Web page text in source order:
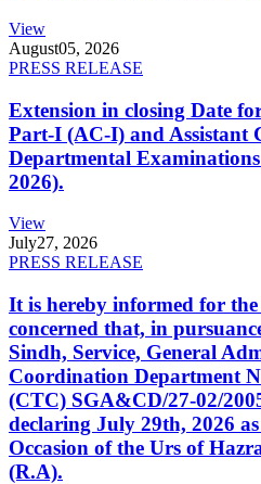
View
August05, 2026
PRESS RELEASE
Extension in closing Date
Part-I (AC-I) and
Departmental
2026).
View
July27, 2026
PRESS RELEASE
It is hereby informed for
concerned that, in
Sindh, Service, General
Coordination Department
(CTC) SGA&CD/27-02/
declaring July 29th, 2026
Occasion of the Urs of
(R.A).